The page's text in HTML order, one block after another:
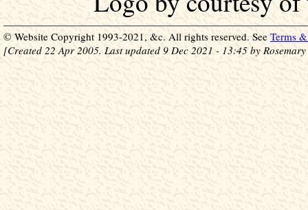
© Website Copyright 1993-2021, &c. All rights reserved. See Terms
[Created 22 Apr 2005. Last updated 9 Dec 2021 - 13:45 by